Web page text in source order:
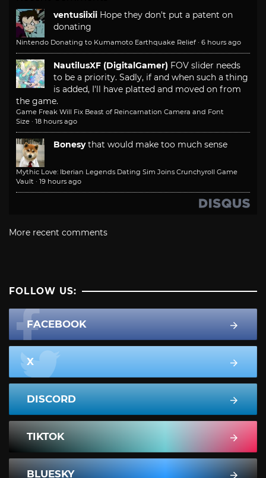
ventusiixii Hope they don't put a patent on
donating
Nintendo Donating to Kumamoto Earthquake Relief · 6 hours ago
NautilusXF (DigitalGamer) FOV slider needs
to be a priority. Sadly, if and when such a thing
is added, I'll have platted and moved on from
the game.
Game Freak Will Fix Beast of Reincarnation Camera and Font
Size · 18 hours ago
Bonesy that would make too much sense
Mythic Love: Iberian Legends Dating Sim Joins Crunchyroll Game
Vault · 19 hours ago
More recent comments
FOLLOW US:
FACEBOOK
X
DISCORD
TIKTOK
BLUESKY